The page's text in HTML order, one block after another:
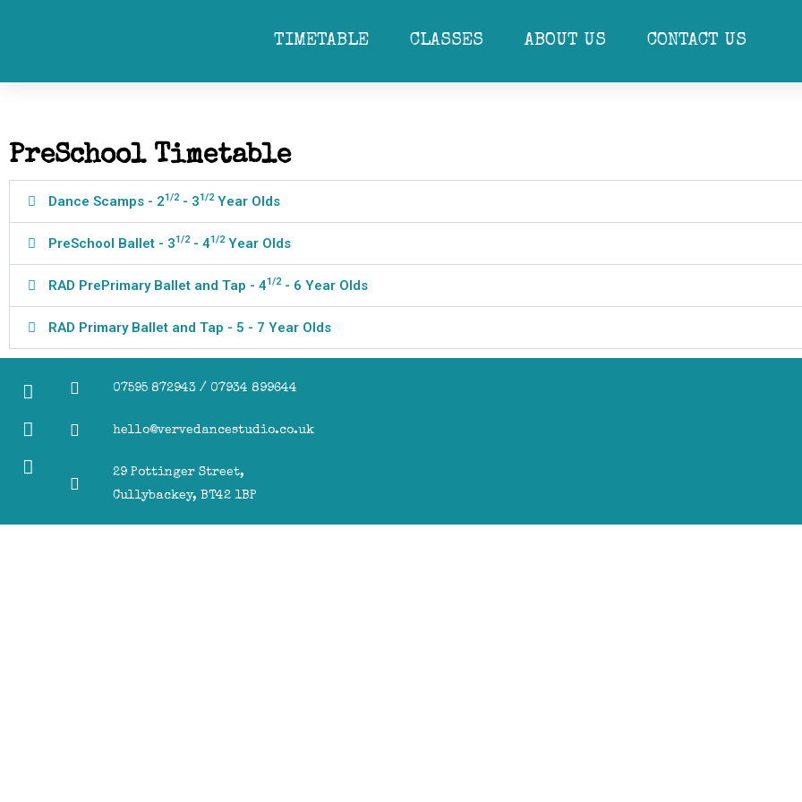
TIMETABLE CLASSES ABOUT US CONTACT US
students are given the option to take their first Royal Academy of Dance exam, before moving up to RAD Primary Ballet. Our PrePrimary
PreSchool Timetable
Dance Scamps - 21/2- 31/2Year Olds
PreSchool Ballet - 31/2- 41/2Year Olds
RAD PrePrimary Ballet and Tap - 41/2- 6 Year Olds
RAD Primary Ballet and Tap - 5 - 7 Year Olds
07595 872943 / 07934 899644
hello@vervedancestudio.co.uk
29 Pottinger Street,
Cullybackey, BT42 1BP